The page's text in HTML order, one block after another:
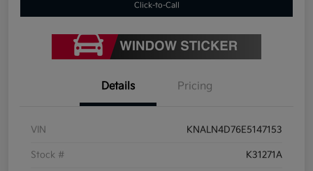
Click-to-Call
Details Pricing
VIN KNALN4D76E5147153
Stock # K31271A